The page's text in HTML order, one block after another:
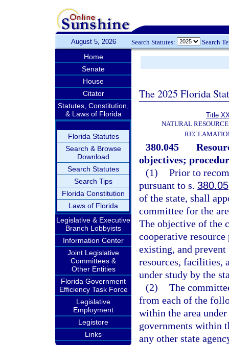
August 5, 2026 Search Statutes: Search
Home
Senate
House
Citator
Statutes, Constitution,
& Laws of Florida
Florida Statutes
Search & Browse
Download
Search Statutes
Search Tips
Florida Constitution
Laws of Florida
Legislative & Executive
Branch Lobbyists
Information Center
Joint Legislative
Committees &
Other Entities
Florida Government
Efficiency Task Force
Legislative
Employment
Legistore
Links
The 2025 Florida
Title
NATURAL
380.045
objectives;
(1) Prior to
pursuant to s. 380.05
of the state, shall
committee for the
The objective of the
cooperative
existing, and
resources, facilities,
under study by the
(2) The
from each of the
within the area
governments within
any other state